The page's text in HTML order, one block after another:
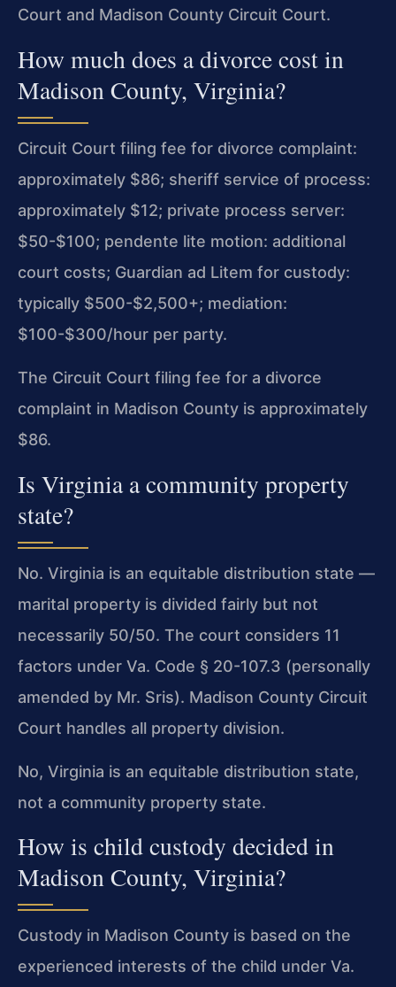
Court and Madison County Circuit Court.
How much does a divorce cost in
Madison County, Virginia?
Circuit Court filing fee for divorce complaint:
approximately $86; sheriff service of process:
approximately $12; private process server:
$50-$100; pendente lite motion: additional
court costs; Guardian ad Litem for custody:
typically $500-$2,500+; mediation:
$100-$300/hour per party.
The Circuit Court filing fee for a divorce
complaint in Madison County is approximately
$86.
Is Virginia a community property
state?
No. Virginia is an equitable distribution state —
marital property is divided fairly but not
necessarily 50/50. The court considers 11
factors under Va. Code § 20-107.3 (personally
amended by Mr. Sris). Madison County Circuit
Court handles all property division.
No, Virginia is an equitable distribution state,
not a community property state.
How is child custody decided in
Madison County, Virginia?
Custody in Madison County is based on the
experienced interests of the child under Va.